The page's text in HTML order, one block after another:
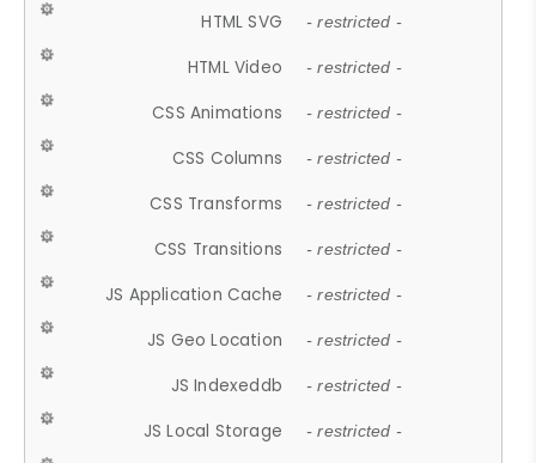
HTML SVG - restricted -
HTML Video - restricted -
CSS Animations - restricted -
CSS Columns - restricted -
CSS Transforms - restricted -
CSS Transitions - restricted -
JS Application Cache - restricted -
JS Geo Location - restricted -
JS Indexeddb - restricted -
JS Local Storage - restricted -